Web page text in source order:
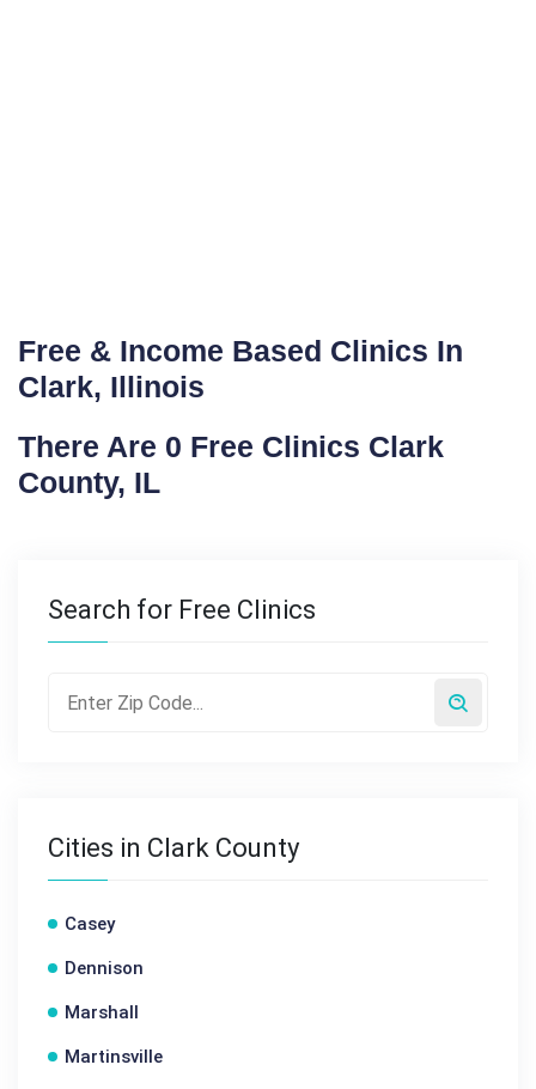
Free & Income Based Clinics In
Clark, Illinois
There Are 0 Free Clinics Clark
County, IL
Search for Free Clinics
Cities in Clark County
Casey
Dennison
Marshall
Martinsville